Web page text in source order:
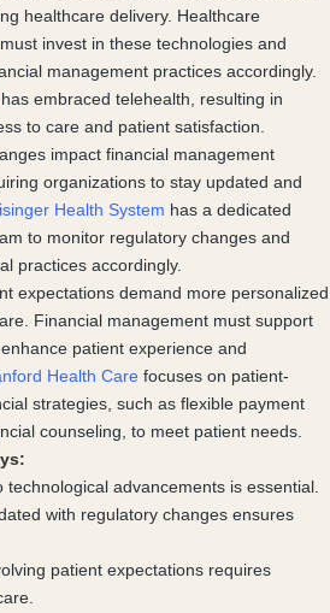
healthcare delivery. Healthcare
invest in these technologies and
management practices accordingly.
has embraced telehealth, resulting in
to care and patient satisfaction.
impact financial management
organizations to stay updated and
Health System has a dedicated
to monitor regulatory changes and
practices accordingly.
expectations demand more personalized
Financial management must support
patient experience and
Health Care focuses on patient-
strategies, such as flexible payment
counseling, to meet patient needs.
advancements is essential.
with regulatory changes ensures
patient expectations requires